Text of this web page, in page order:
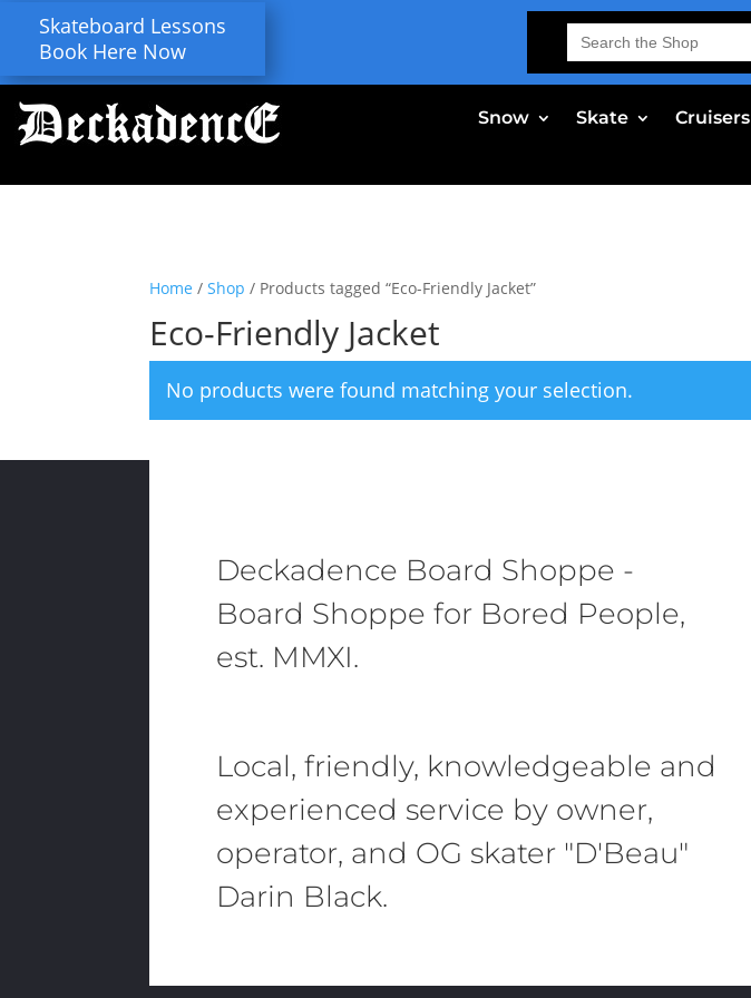
Skateboard Lessons
Book Here Now
Search
for:
Snow Skate Cruisers
Home /Shop / Products tagged “Eco-Friendly Jacket”
Eco-Friendly Jacket
No products were found matching your selection.
Deckadence Board Shoppe -
Board Shoppe for Bored People,
est. MMXI.
Local, friendly, knowledgeable and
experienced service by owner,
operator, and OG skater "D'Beau"
Darin Black.